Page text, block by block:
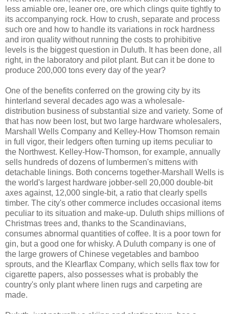
less amiable ore, leaner ore, ore which clings quite tightly to
its accompanying rock. How to crush, separate and process
such ore and how to handle its variations in rock hardness
and iron quality without running the costs to prohibitive
levels is the biggest question in Duluth. It has been done, all
right, in the laboratory and pilot plant. But can it be done to
produce 200,000 tons every day of the year?
One of the benefits conferred on the growing city by its
hinterland several decades ago was a wholesale-
distribution business of substantial size and variety. Some of
that has now been lost, but two large hardware wholesalers,
Marshall Wells Company and Kelley-How Thomson remain
in full vigor, their ledgers often turning up items peculiar to
the Northwest. Kelley-How-Thomson, for example, annually
sells hundreds of dozens of lumbermen's mittens with
detachable linings. Both concerns together-Marshall Wells is
the world's largest hardware jobber-sell 20,000 double-bit
axes against, 12,000 single-bit, a ratio that clearly spells
timber. The city's other commerce includes occasional items
peculiar to its situation and make-up. Duluth ships millions of
Christmas trees and, thanks to the Scandinavians,
consumes abnormal quantities of coffee. It is a poor town for
gin, but a good one for whisky. A Duluth company is one of
the large growers of Chinese vegetables and bamboo
sprouts, and the Klearflax Company, which sells flax tow for
cigarette papers, also possesses what is probably the
country's only plant where linen rugs and carpeting are
made.